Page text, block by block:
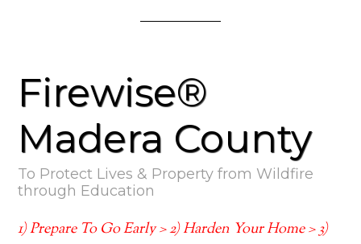
Firewise®
Madera County
To Protect Lives & Property from Wildfire
through Education
1) Prepare To Go Early > 2) Harden Your Home > 3)